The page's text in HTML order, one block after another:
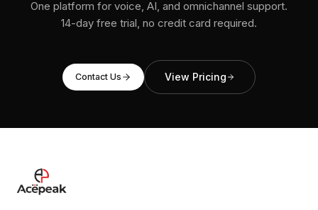
One platform for voice, AI, and omnichannel support.
14-day free trial, no credit card required.
Contact Us View Pricing